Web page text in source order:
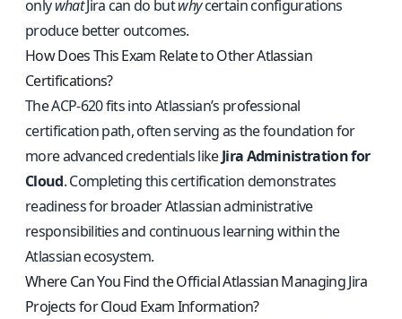
onlywhatJira can do butwhycertain configurations
produce better outcomes.
How Does This Exam Relate to Other Atlassian
Certifications?
The ACP-620 fits into Atlassian’s professional
certification path, often serving as the foundation for
more advanced credentials likeJira Administration for
Cloud. Completing this certification demonstrates
readiness for broader Atlassian administrative
responsibilities and continuous learning within the
Atlassian ecosystem.
Where Can You Find the Official Atlassian Managing Jira
Projects for Cloud Exam Information?